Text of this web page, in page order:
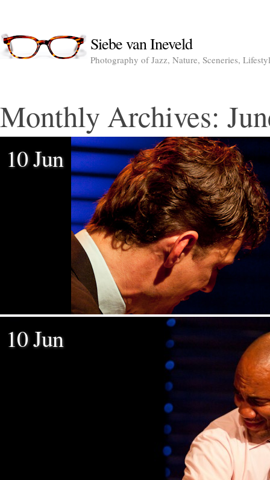
Siebe van Ineveld
Photography of Jazz, Nature, Sceneries,
Monthly Archives:
10 Jun
10 Jun